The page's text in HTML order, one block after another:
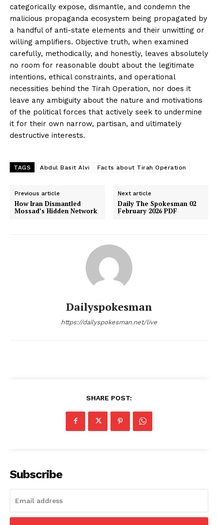
News Week
Magazine PRO
SUBSCRIBE NOW
Main Links
categorically expose, dismantle, and condemn the
malicious propaganda ecosystem being propagated by
a handful of anti-state elements and their unwitting or
willing amplifiers. Objective truth, when examined
carefully, methodically, and honestly, leaves absolutely
no room for reasonable doubt about the legitimate
intentions, ethical constraints, and operational
necessities behind the Tirah Operation, nor does it
leave any ambiguity about the nature and motivations
of the political forces that actively seek to undermine
it for their own narrow, partisan, and ultimately
destructive interests.
TAGS Abdul Basit Alvi Facts about Tirah Operation
Previous article
How Iran Dismantled
Mossad’s Hidden Network
Next article
Daily The Spokesman 02
February 2026 PDF
Dailyspokesman
https://dailyspokesman.net/live
SHARE POST:
Subscribe